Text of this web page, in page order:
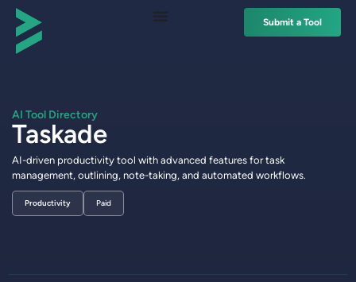
Submit a Tool
AI Tool Directory
Taskade
AI-driven productivity tool with advanced features for task
management, outlining, note-taking, and automated workflows.
Paid
Productivity